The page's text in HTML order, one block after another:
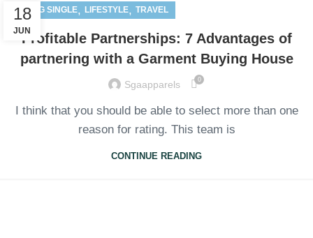
18
JUN
BLOG SINGLE, LIFESTYLE, TRAVEL
Profitable Partnerships: 7 Advantages of
partnering with a Garment Buying House
Sgaapparels 0
I think that you should be able to select more than one
reason for rating. This team is
CONTINUE READING